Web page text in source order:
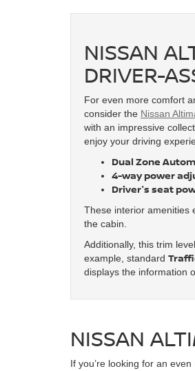
NISSAN
DRIVER-
For even more comfort
consider the Nissan
with an impressive
enjoy your driving
Dual Zone
4-way power
Driver's seat
These interior amenities
the cabin.
Additionally, this trim
example, standard
displays the information
NISSAN
If you’re looking for an